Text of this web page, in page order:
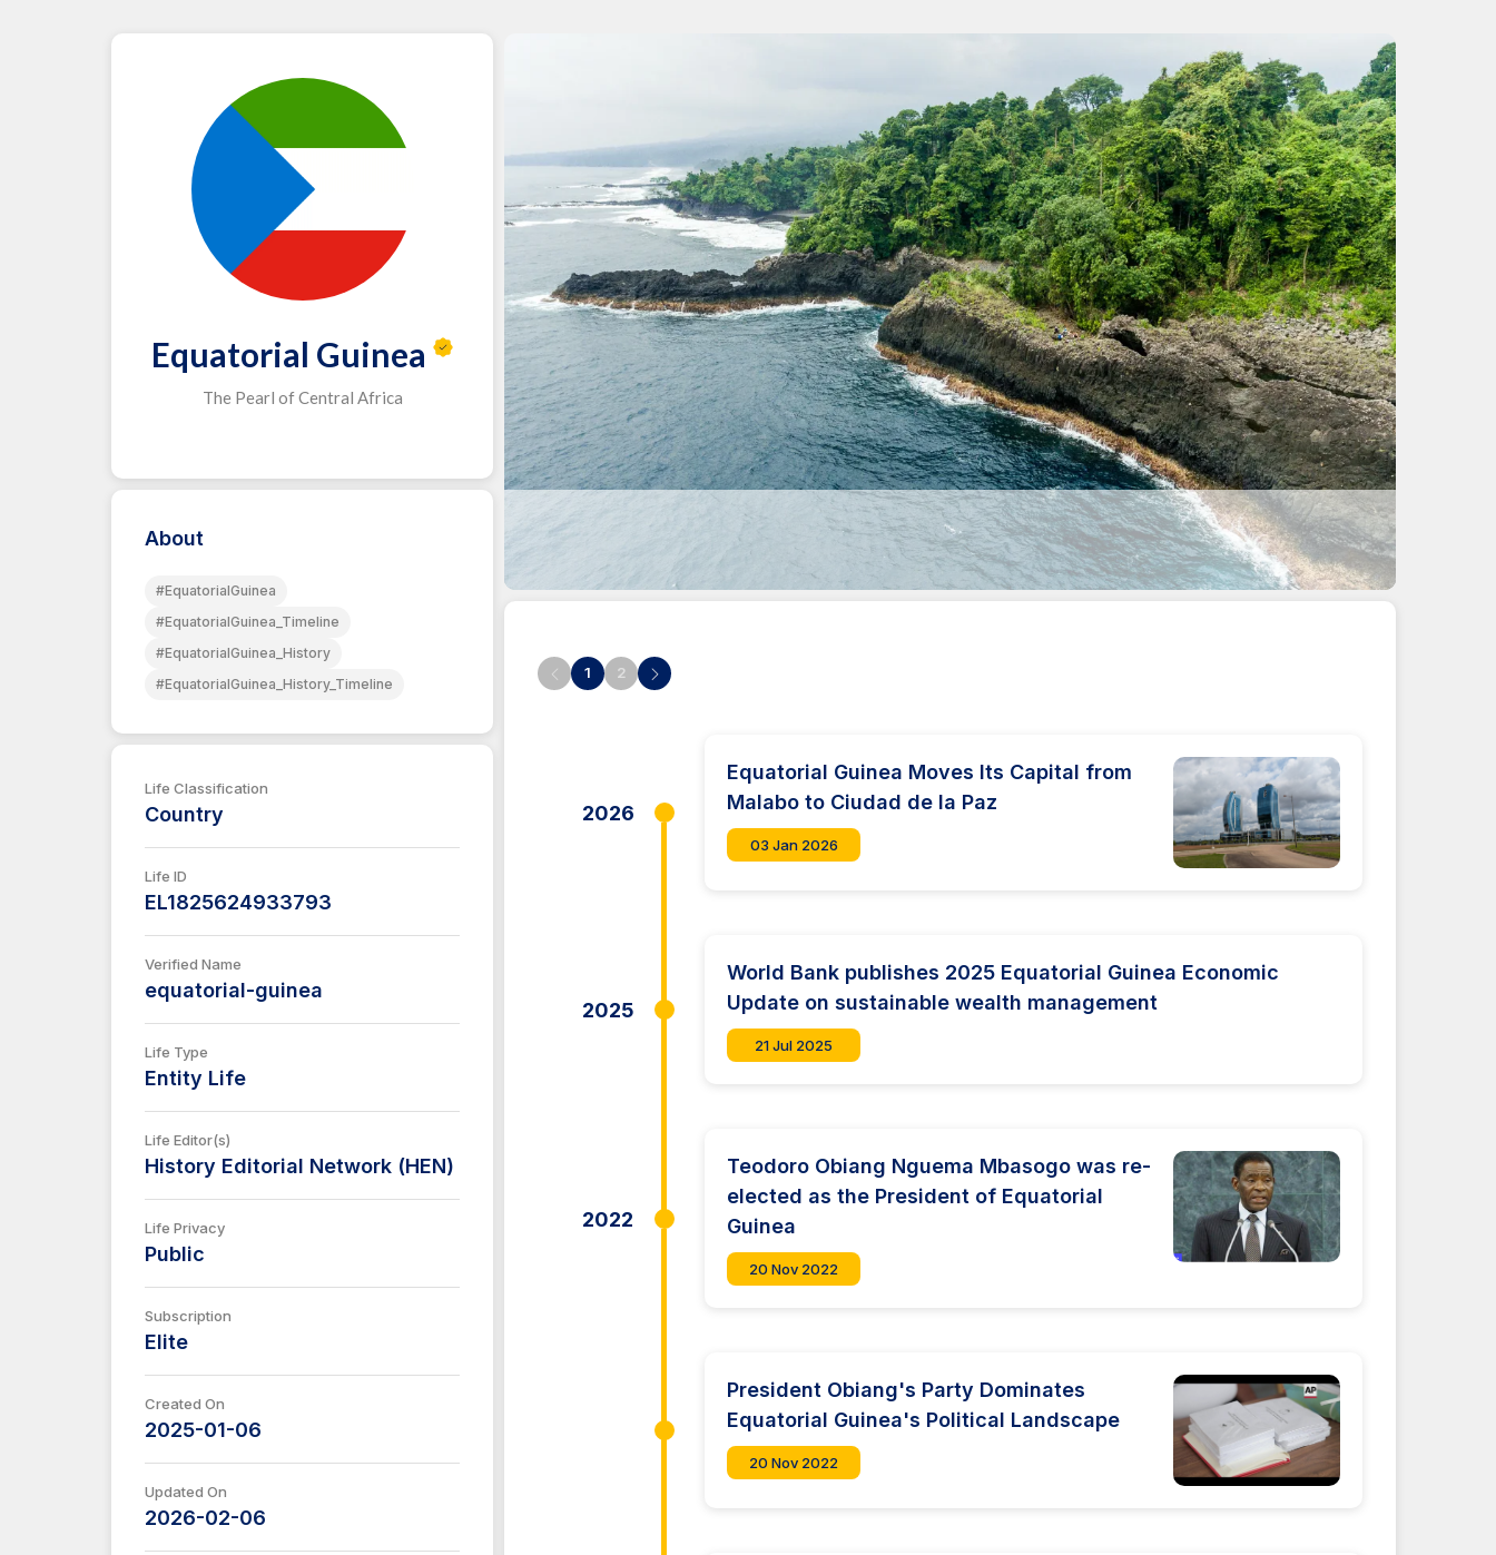
Equatorial Guinea
The Pearl of Central Africa
About
#EquatorialGuinea
#EquatorialGuinea_Timeline
#EquatorialGuinea_History
#EquatorialGuinea_History_Timeline
Life Classification
Country
Life ID
EL1825624933793
Verified Name
equatorial-guinea
Life Type
Entity Life
Life Editor(s)
History Editorial Network (HEN)
Life Privacy
Public
Subscription
Elite
Created On
2025-01-06
Updated On
2026-02-06
1 2
2026
Equatorial Guinea Moves Its Capital from
Malabo to Ciudad de la Paz
03 Jan 2026
2025
World Bank publishes 2025 Equatorial Guinea Economic
Update on sustainable wealth management
21 Jul 2025
2022
Teodoro Obiang Nguema Mbasogo was re-
elected as the President of Equatorial
Guinea
20 Nov 2022
President Obiang's Party Dominates
Equatorial Guinea's Political Landscape
20 Nov 2022